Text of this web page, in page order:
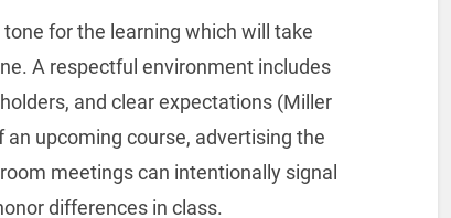
for the learning which will take
A respectful environment includes
and clear expectations (Miller
an upcoming course, advertising the
meetings can intentionally signal
differences in class.